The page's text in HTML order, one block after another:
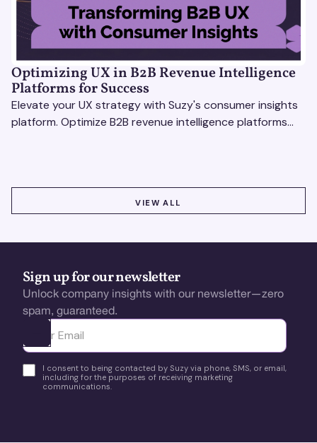
Optimizing UX in B2B Revenue Intelligence
Platforms for Success
Elevate your UX strategy with Suzy's consumer insights
platform. Optimize B2B revenue intelligence platforms
VIEW ALL
Sign up for our newsletter
Unlock company insights with our newsletter—zero
spam, guaranteed.
Ota yhteyttä
I consent to being contacted by Suzy via phone, SMS, or email,
including for the purposes of receiving marketing
communications.